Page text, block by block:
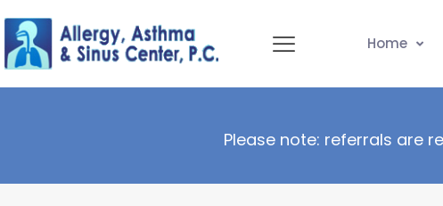
Home
Please note: referrals are